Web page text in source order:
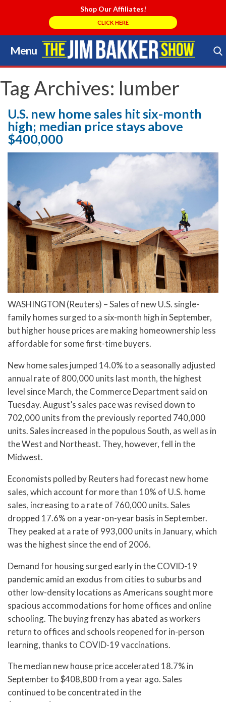
Shop Our Affiliates!
CLICK HERE
Menu
Skip
to
content
Search Store
Tag Archives: lumber
U.S. new home sales hit six-month
high; median price stays above
$400,000
WASHINGTON (Reuters) – Sales of new U.S. single-
family homes surged to a six-month high in September,
but higher house prices are making homeownership less
affordable for some first-time buyers.
New home sales jumped 14.0% to a seasonally adjusted
annual rate of 800,000 units last month, the highest
level since March, the Commerce Department said on
Tuesday. August’s sales pace was revised down to
702,000 units from the previously reported 740,000
units. Sales increased in the populous South, as well as in
the West and Northeast. They, however, fell in the
Midwest.
Economists polled by Reuters had forecast new home
sales, which account for more than 10% of U.S. home
sales, increasing to a rate of 760,000 units. Sales
dropped 17.6% on a year-on-year basis in September.
They peaked at a rate of 993,000 units in January, which
was the highest since the end of 2006.
Demand for housing surged early in the COVID-19
pandemic amid an exodus from cities to suburbs and
other low-density locations as Americans sought more
spacious accommodations for home offices and online
schooling. The buying frenzy has abated as workers
return to offices and schools reopened for in-person
learning, thanks to COVID-19 vaccinations.
The median new house price accelerated 18.7% in
September to $408,800 from a year ago. Sales
continued to be concentrated in the